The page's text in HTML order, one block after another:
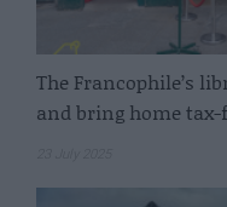
The Francophile’s
and bring home tax-